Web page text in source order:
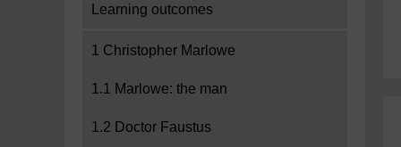
Learning outcomes
1 Christopher Marlowe
1.1 Marlowe: the man
1.2 Doctor Faustus